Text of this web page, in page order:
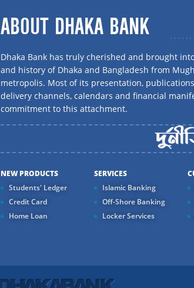
ABOUT DHAKA BANK
Dhaka Bank has truly cherished and brought
and history of Dhaka and Bangladesh from
metropolis. Most of its presentation,
delivery channels, calendars and financial
commitment to this attachment.
NEW PRODUCTS
Students' Ledger
Credit Card
Home Loan
SERVICES
Islamic Banking
Off-Shore Banking
Locker Services